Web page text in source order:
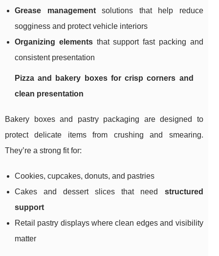
Grease managementsolutions that help reduce
sogginess and protect vehicle interiors
Organizing elementsthat support fast packing and
consistent presentation
Pizza and bakery boxes for crisp corners and
clean presentation
Bakery boxes and pastry packaging are designed to
protect delicate items from crushing and smearing.
They’re a strong fit for:
Cookies, cupcakes, donuts, and pastries
Cakes and dessert slices that need structured
support
Retail pastry displays where clean edges and visibility
matter